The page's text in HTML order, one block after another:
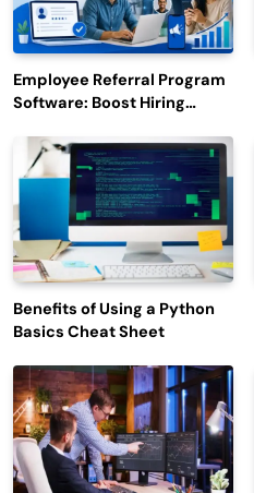
Employee Referral Program
Software: Boost Hiring
Engagement
Benefits of Using a Python
Basics Cheat Sheet